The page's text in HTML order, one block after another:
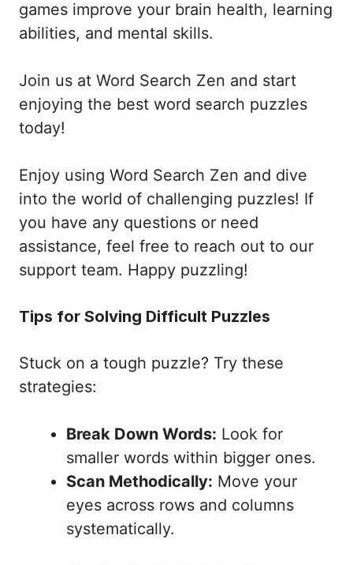
games improve your brain health, learning
abilities, and mental skills.
Join us at Word Search Zen and start
enjoying the best word search puzzles
today!
Enjoy using Word Search Zen and dive
into the world of challenging puzzles! If
you have any questions or need
assistance, feel free to reach out to our
support team. Happy puzzling!
Tips for Solving Difficult Puzzles
Stuck on a tough puzzle? Try these
strategies:
Break Down Words: Look for
smaller words within bigger ones.
Scan Methodically: Move your
eyes across rows and columns
systematically.